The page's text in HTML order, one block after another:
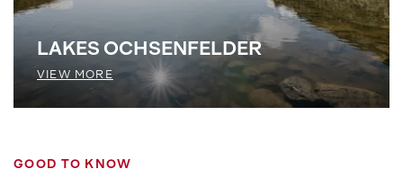
LAKES OCHSENFELDER
VIEW MORE
GOOD TO KNOW